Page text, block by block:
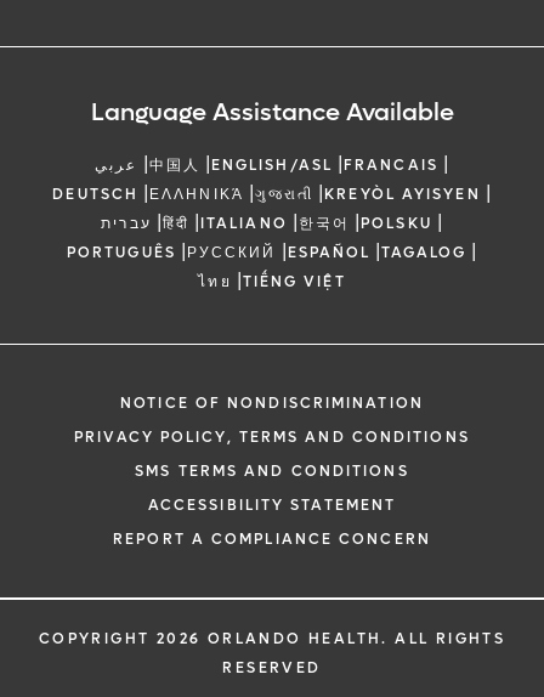
Language Assistance Available
عربي |中国人 |ENGLISH/ASL |FRANCAIS |
DEUTSCH |ΕΛΛΗΝΙΚΆ |ગુજરાતી |KREYÒL AYISYEN |
עברית |हिंदी |ITALIANO |한국어 |POLSKU |
PORTUGUÊS |РУССКИЙ |ESPAÑOL |TAGALOG |
ไทย |TIẾNG VIỆT
NOTICE OF NONDISCRIMINATION
PRIVACY POLICY, TERMS AND CONDITIONS
SMS TERMS AND CONDITIONS
ACCESSIBILITY STATEMENT
REPORT A COMPLIANCE CONCERN
COPYRIGHT 2026 ORLANDO HEALTH. ALL RIGHTS
RESERVED